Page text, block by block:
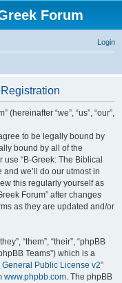
Forum
Login
(hereinafter “we”, “us”, “our”,
to be legally bound by
bound by all of the
“B-Greek: The Biblical
we’ll do our utmost in
this regularly yourself as
Forum” after changes
as they are updated and/or
“them”, “their”, “phpBB
Teams”) which is a
General Public License v2”
www.phpbb.com. The phpBB